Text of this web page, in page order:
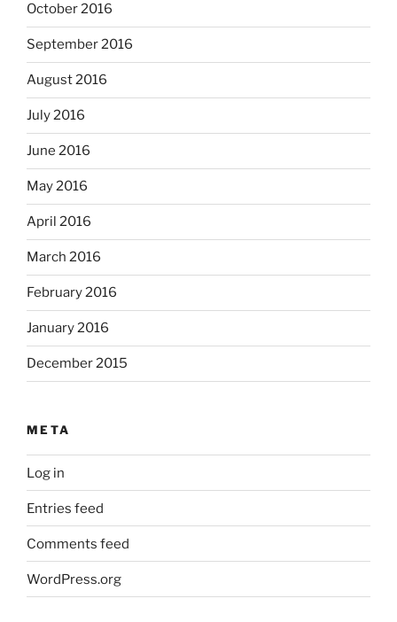
October 2016
September 2016
August 2016
July 2016
June 2016
May 2016
April 2016
March 2016
February 2016
January 2016
December 2015
META
Log in
Entries feed
Comments feed
WordPress.org